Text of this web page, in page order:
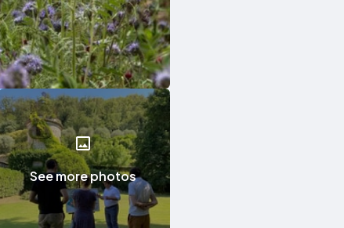
See more photos